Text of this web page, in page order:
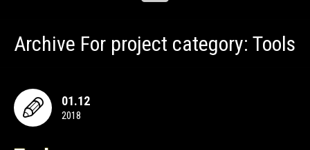
Archive For project category: Tools
01.12
2018